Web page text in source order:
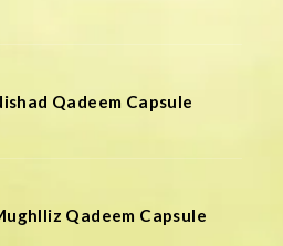
Qadeem Capsule
Qadeem Capsule